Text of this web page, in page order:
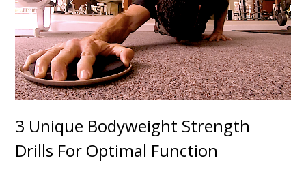
3 Unique Bodyweight Strength
Drills For Optimal Function